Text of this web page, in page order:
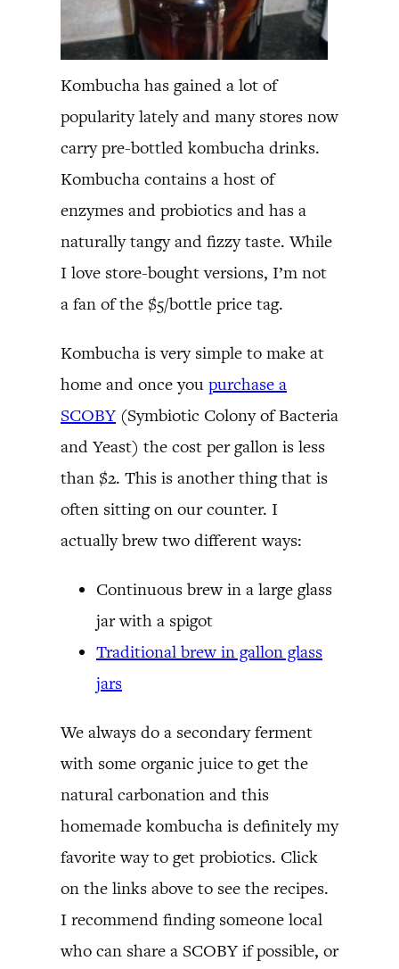
Kombucha has gained a lot of
popularity lately and many stores now
carry pre-bottled kombucha drinks.
Kombucha contains a host of
enzymes and probiotics and has a
naturally tangy and fizzy taste. While
I love store-bought versions, I’m not
a fan of the $5/bottle price tag.
Kombucha is very simple to make at
home and once you purchase a
SCOBY (Symbiotic Colony of Bacteria
and Yeast) the cost per gallon is less
than $2. This is another thing that is
often sitting on our counter. I
actually brew two different ways:
Continuous brew in a large glass
jar with a spigot
Traditional brew in gallon glass
jars
We always do a secondary ferment
with some organic juice to get the
natural carbonation and this
homemade kombucha is definitely my
favorite way to get probiotics. Click
on the links above to see the recipes.
I recommend finding someone local
who can share a SCOBY if possible, or